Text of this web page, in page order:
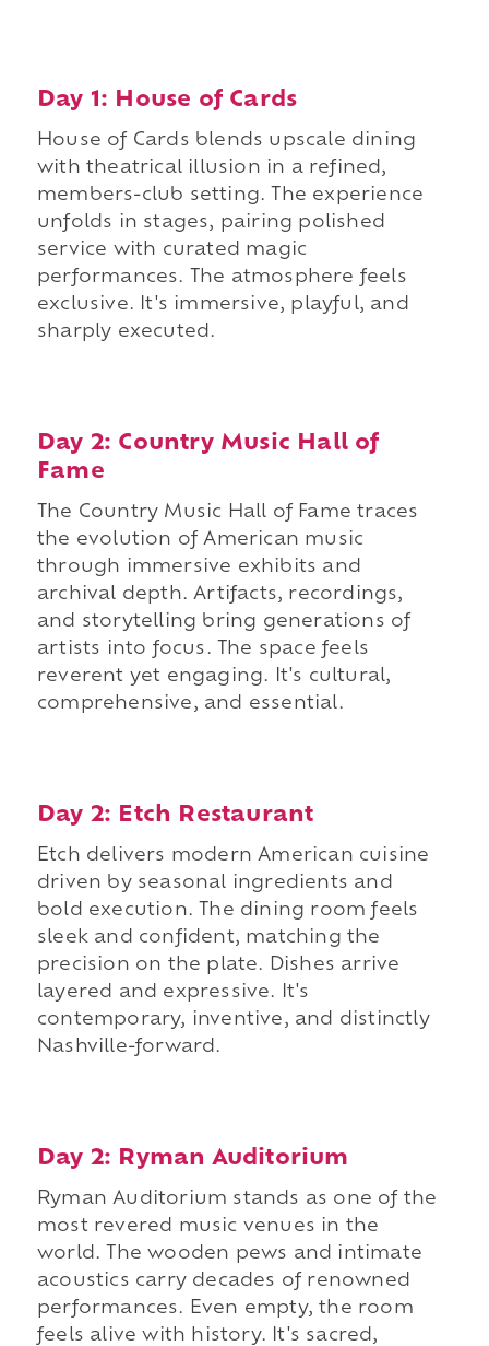
Day 1: House of Cards
House of Cards blends upscale dining
with theatrical illusion in a refined,
members-club setting. The experience
unfolds in stages, pairing polished
service with curated magic
performances. The atmosphere feels
exclusive. It's immersive, playful, and
sharply executed.
Day 2: Country Music Hall of
Fame
The Country Music Hall of Fame traces
the evolution of American music
through immersive exhibits and
archival depth. Artifacts, recordings,
and storytelling bring generations of
artists into focus. The space feels
reverent yet engaging. It's cultural,
comprehensive, and essential.
Day 2: Etch Restaurant
Etch delivers modern American cuisine
driven by seasonal ingredients and
bold execution. The dining room feels
sleek and confident, matching the
precision on the plate. Dishes arrive
layered and expressive. It's
contemporary, inventive, and distinctly
Nashville-forward.
Day 2: Ryman Auditorium
Ryman Auditorium stands as one of the
most revered music venues in the
world. The wooden pews and intimate
acoustics carry decades of renowned
performances. Even empty, the room
feels alive with history. It's sacred,